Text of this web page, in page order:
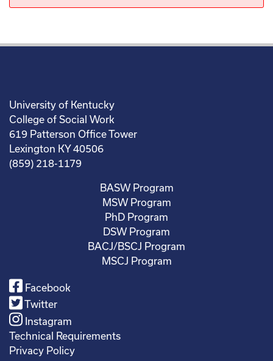
University of Kentucky
College of Social Work
619 Patterson Office Tower
Lexington KY 40506
(859) 218-1179
BASW Program
MSW Program
PhD Program
DSW Program
BACJ/BSCJ Program
MSCJ Program
Facebook
Twitter
Instagram
Technical Requirements
Privacy Policy